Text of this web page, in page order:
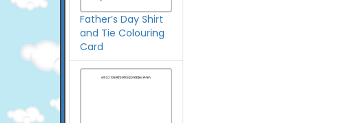
Father’s Day Shirt
and Tie Colouring
Card